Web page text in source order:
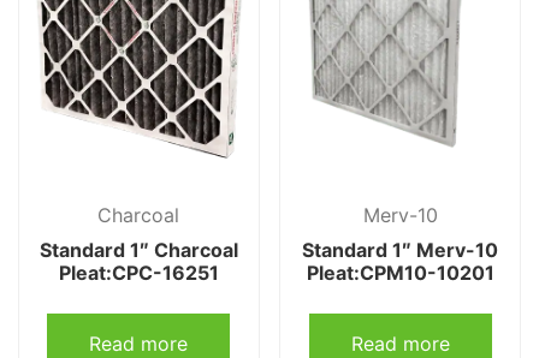
Charcoal
Standard 1″ Charcoal
Pleat:CPC-16251
Read more
Merv-10
Standard 1″ Merv-10
Pleat:CPM10-10201
Read more